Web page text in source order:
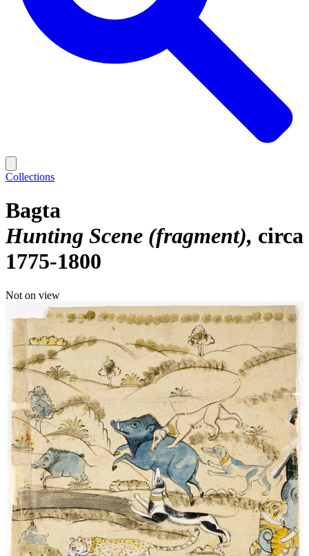
Collections
Bagta
Hunting Scene (fragment) circa
1775-1800
Not on view